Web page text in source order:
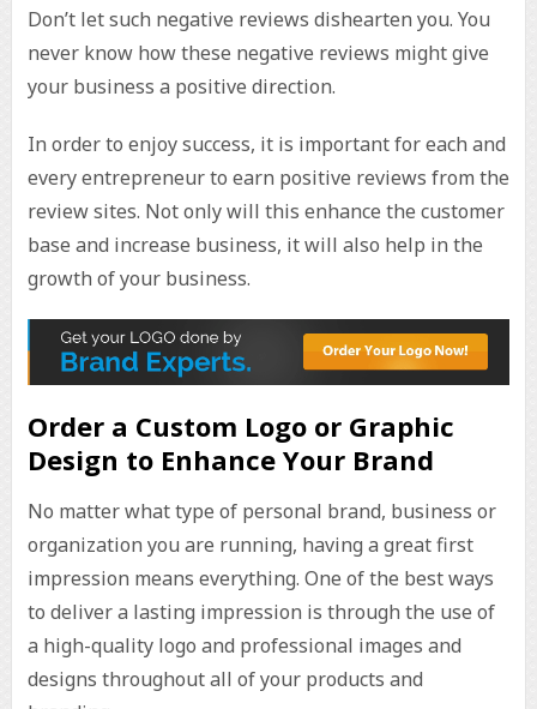
Don’t let such negative reviews dishearten you. You
never know how these negative reviews might give
your business a positive direction.
In order to enjoy success, it is important for each and
every entrepreneur to earn positive reviews from the
review sites. Not only will this enhance the customer
base and increase business, it will also help in the
growth of your business.
Order a Custom Logo or Graphic
Design to Enhance Your Brand
No matter what type of personal brand, business or
organization you are running, having a great first
impression means everything. One of the best ways
to deliver a lasting impression is through the use of
a high-quality logo and professional images and
designs throughout all of your products and